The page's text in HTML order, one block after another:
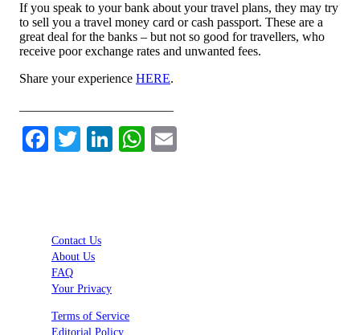
If you speak to your bank about your travel plans, they may try
to sell you a travel money card or cash passport. These are a
great deal for the banks – but not so good for travellers, who
receive poor exchange rates and unwanted fees.
Share your experience HERE.
Facebook
TwitterLinkedIn
WhatsApp
Contact Us
About Us
FAQ
Your Privacy
Terms of Service
Editorial Policy